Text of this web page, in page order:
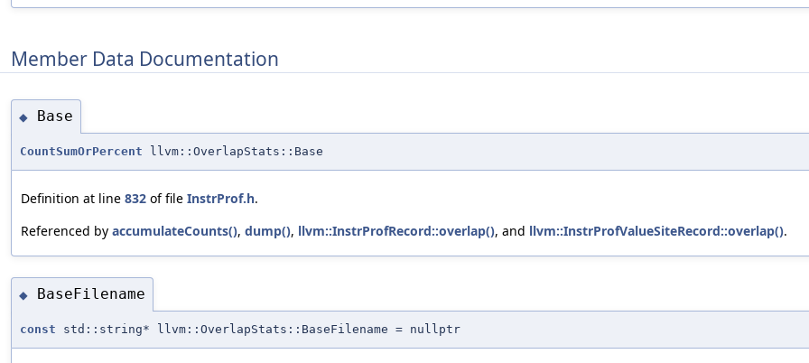
Member Data Documentation
◆ Base
CountSumOrPercent llvm::OverlapStats::Base
Definition at line 832 of file InstrProf.h.
Referenced by accumulateCounts(), dump(), llvm::InstrProfRecord::overlap(), and llvm::InstrProfValueSiteRecord::overlap().
◆ BaseFilename
const std::string* llvm::OverlapStats::BaseFilename = nullptr